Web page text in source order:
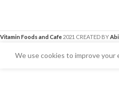
Vitamin Foods and Cafe 2021 CREATED BY
We use cookies to improve